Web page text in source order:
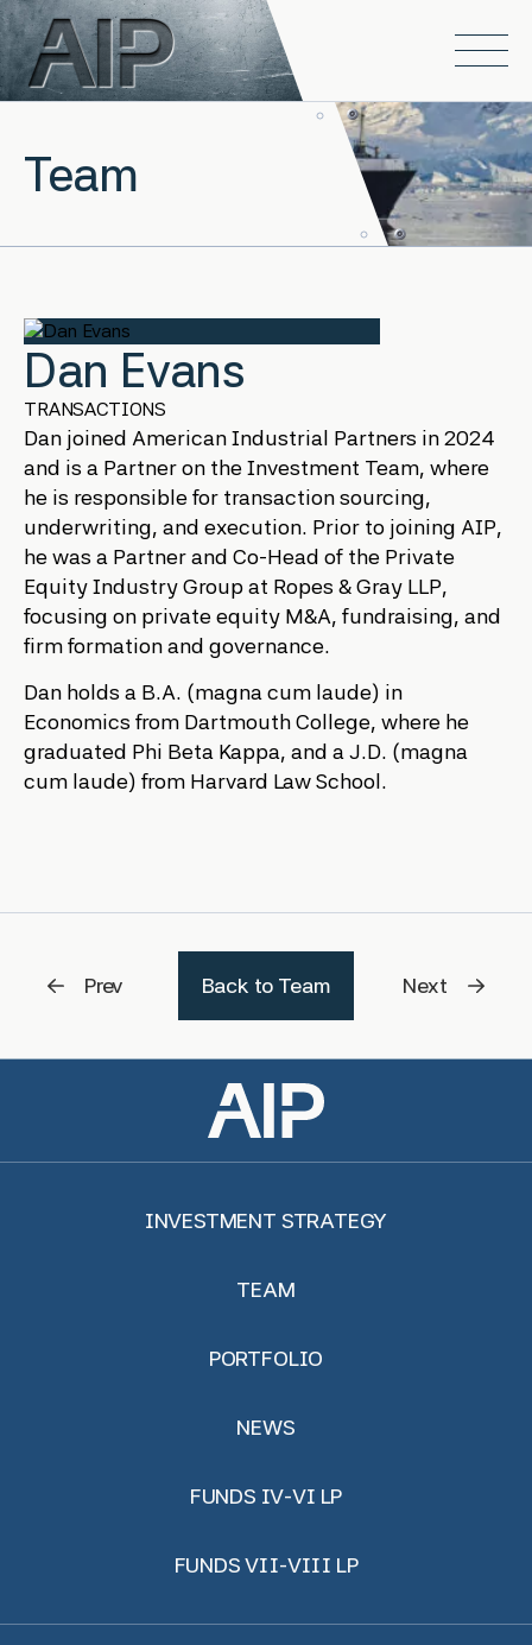
Skip to main content
Open
Team
Dan Evans
TRANSACTIONS
Dan joined American Industrial Partners in 2024
and is a Partner on the Investment Team, where
he is responsible for transaction sourcing,
underwriting, and execution. Prior to joining AIP,
he was a Partner and Co-Head of the Private
Equity Industry Group at Ropes & Gray LLP,
focusing on private equity M&A, fundraising, and
firm formation and governance.
Dan holds a B.A. (magna cum laude) in
Economics from Dartmouth College, where he
graduated Phi Beta Kappa, and a J.D. (magna
cum laude) from Harvard Law School.
Prev Back to Team Next
INVESTMENT STRATEGY
TEAM
PORTFOLIO
NEWS
FUNDS IV-VI LP
FUNDS VII-VIII LP